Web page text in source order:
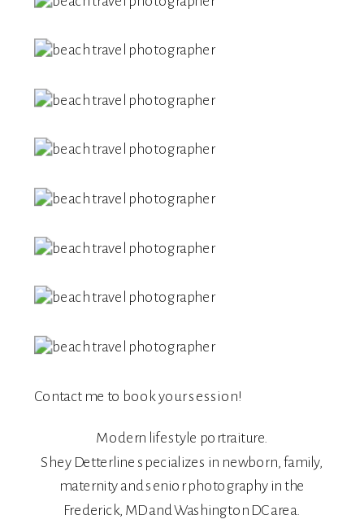
Contact me to book your session!
Modern lifestyle portraiture.
Shey Detterline specializes in newborn, family,
maternity andseniorphotography in the
Frederick, MD and Washington DC area.